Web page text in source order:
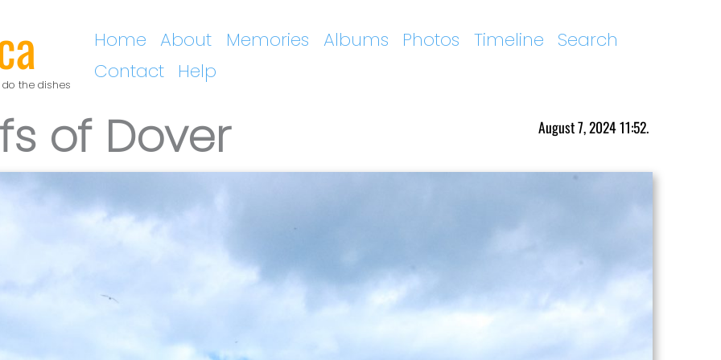
the dishes
Home About Memories Albums Photos Timeline
Search
Contact
Help
of Dover August 7, 2024 11:52.